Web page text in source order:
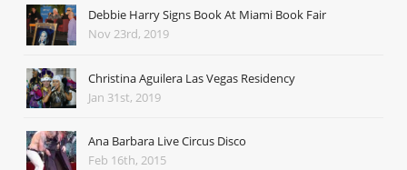
Debbie Harry Signs Book At Miami Book Fair
Nov 23rd, 2019
Christina Aguilera Las Vegas Residency
Jan 31st, 2019
Ana Barbara Live Circus Disco
Feb 16th, 2015